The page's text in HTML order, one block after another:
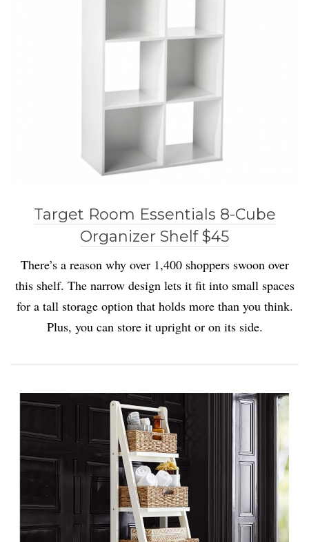
Target Room Essentials 8-Cube
Organizer Shelf $45
There’s a reason why over 1,400 shoppers swoon over
this shelf. The narrow design lets it fit into small spaces
for a tall storage option that holds more than you think.
Plus, you can store it upright or on its side.